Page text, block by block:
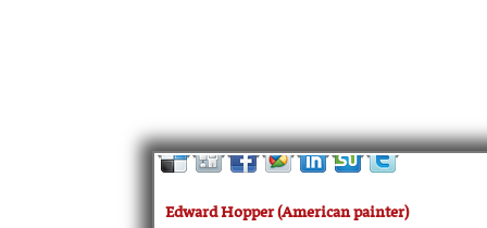
Edward Hopper (American painter)